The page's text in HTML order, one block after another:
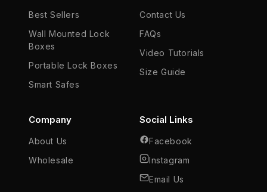
Best Sellers
Wall Mounted Lock
Boxes
Portable Lock Boxes
Smart Safes
Contact Us
FAQs
Video Tutorials
Size Guide
Company
About Us
Wholesale
Social Links
Facebook
Instagram
Email Us